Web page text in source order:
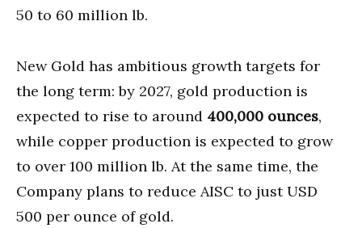
50 to 60 million lb.
New Gold has ambitious growth targets for
the long term: by 2027, gold production is
expected to rise to around 400,000 ounces,
while copper production is expected to grow
to over 100 million lb. At the same time, the
Company plans to reduce AISC to just USD
500 per ounce of gold.